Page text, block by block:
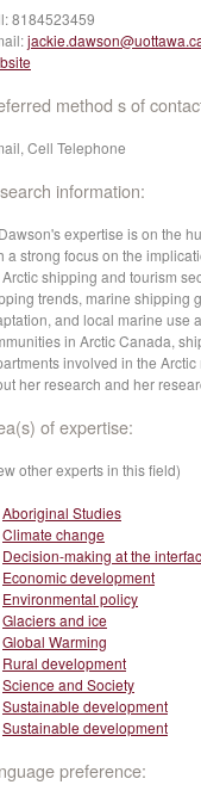
8184523459
method s of
Cell Telephone
information:
expertise is on the
a strong focus on the
shipping and tourism
trends, marine shipping
and local marine use
in Arctic Canada,
involved in the
her research and her
of expertise:
other experts in this field)
Aboriginal Studies
Climate change
Decision-making at the
Economic development
Environmental policy
Glaciers and ice
Global Warming
Rural development
Science and Society
Sustainable development
Sustainable development
preference: